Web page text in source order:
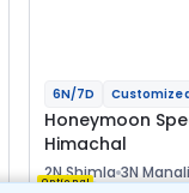
6N/7D
Honeymoon
Himachal
2N Shimla 3N
Optional